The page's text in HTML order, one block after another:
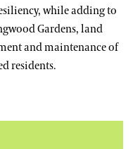
while adding to
Gardens, land
and maintenance of
residents.